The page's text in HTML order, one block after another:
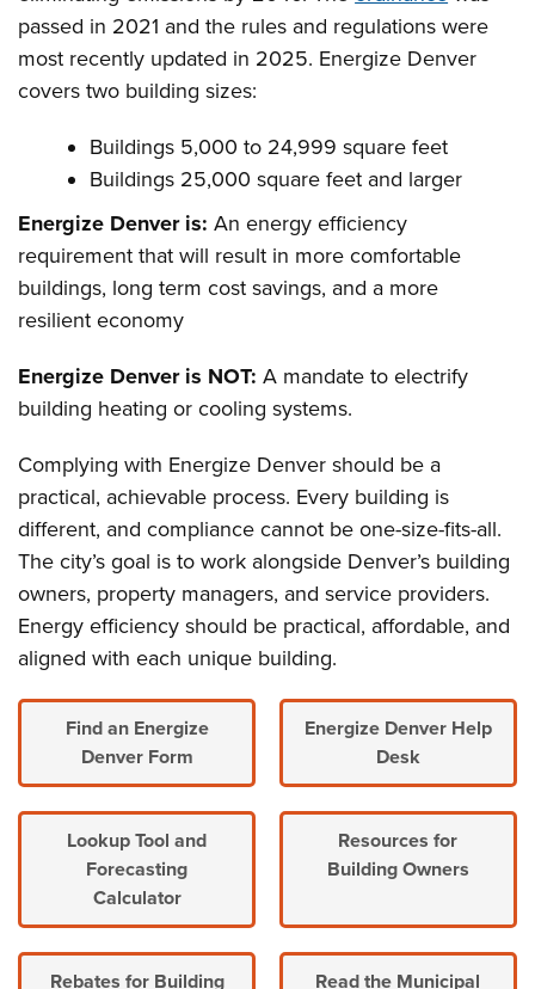
passed in 2021 and the rules and regulations were
most recently updated in 2025. Energize Denver
covers two building sizes:
Buildings 5,000 to 24,999 square feet
Buildings 25,000 square feet and larger
Energize Denver is: An energy efficiency
requirement that will result in more comfortable
buildings, long term cost savings, and a more
resilient economy
Energize Denver is NOT: A mandate to electrify
building heating or cooling systems.
Complying with Energize Denver should be a
practical, achievable process. Every building is
different, and compliance cannot be one-size-fits-all.
The city’s goal is to work alongside Denver’s building
owners, property managers, and service providers.
Energy efficiency should be practical, affordable, and
aligned with each unique building.
Find an Energize
Denver Form
Energize Denver Help
Desk
Lookup Tool and
Forecasting
Calculator
Resources for
Building Owners
Rebates for Building
Read the Municipal